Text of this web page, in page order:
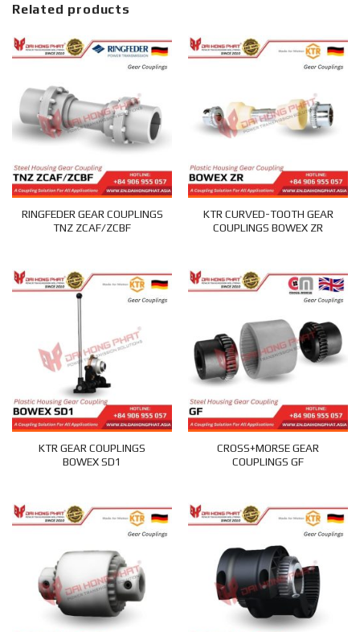
Related products
RINGFEDER GEAR COUPLINGS
TNZ ZCAF/ZCBF
KTR CURVED-TOOTH GEAR
COUPLINGS BOWEX ZR
KTR GEAR COUPLINGS
BOWEX SD1
CROSS+MORSE GEAR
COUPLINGS GF